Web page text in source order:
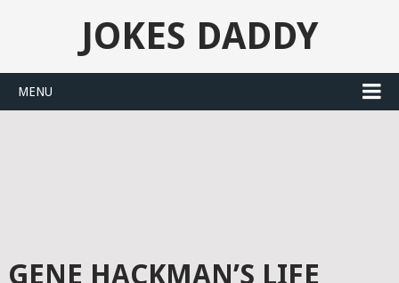
JOKES DADDY
MENU
GENE HACKMAN’S LIFE